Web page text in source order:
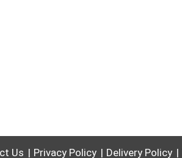
Us Privacy Policy Delivery Policy